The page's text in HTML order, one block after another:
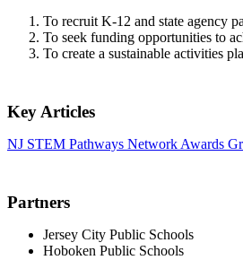
To recruit K-12 and state agency
To seek funding opportunities to
To create a sustainable activities
Key Articles
NJ STEM Pathways Network Awards
Partners
Jersey City Public Schools
Hoboken Public Schools